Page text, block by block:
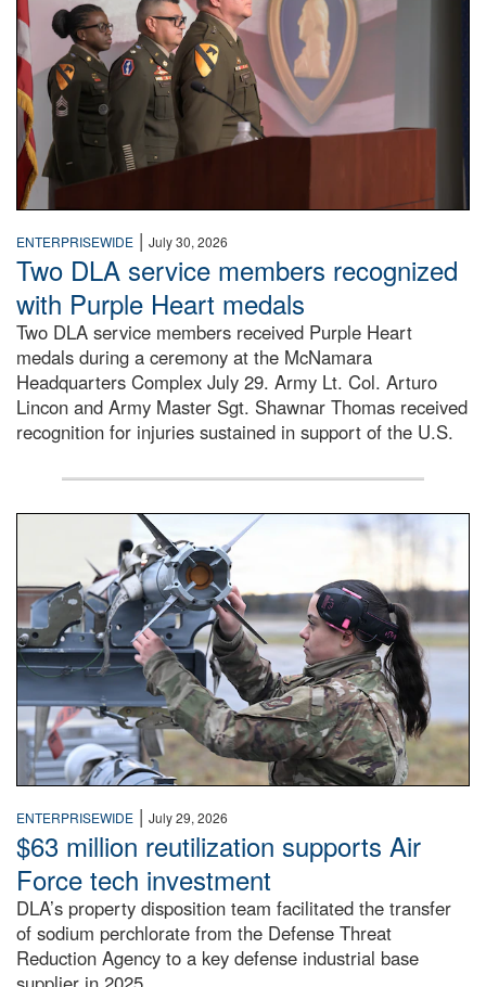
ENTERPRISEWIDE | July 30, 2026
Two DLA service members recognized
with Purple Heart medals
Two DLA service members received Purple Heart
medals during a ceremony at the McNamara
Headquarters Complex July 29. Army Lt. Col. Arturo
Lincon and Army Master Sgt. Shawnar Thomas received
recognition for injuries sustained in support of the U.S.
An airman examines a missile.
ENTERPRISEWIDE | July 29, 2026
$63 million reutilization supports Air
Force tech investment
DLA’s property disposition team facilitated the transfer
of sodium perchlorate from the Defense Threat
Reduction Agency to a key defense industrial base